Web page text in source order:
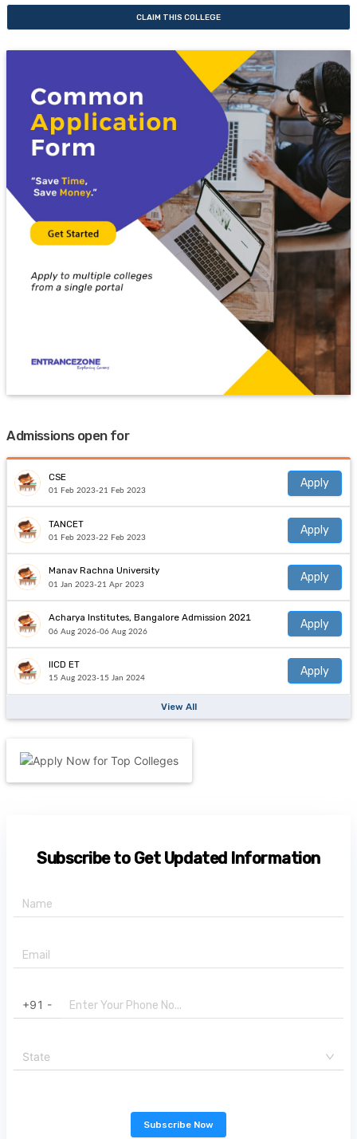
CLAIM THIS COLLEGE
Admissions open for
CSE
01 Feb 2023-21 Feb 2023
Apply
TANCET
01 Feb 2023-22 Feb 2023
Apply
Manav Rachna University
01 Jan 2023-21 Apr 2023
Apply
Acharya Institutes, Bangalore Admission 2021
06 Aug 2026-06 Aug 2026
Apply
IICD ET
15 Aug 2023-15 Jan 2024
Apply
View All
Subscribe to Get Updated Information
+91 -
State
Subscribe Now